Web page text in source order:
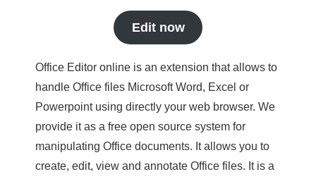
Edit now
Office Editor online is an extension that allows to
handle Office files Microsoft Word, Excel or
Powerpoint using directly your web browser. We
provide it as a free open source system for
manipulating Office documents. It allows you to
create, edit, view and annotate Office files. It is a